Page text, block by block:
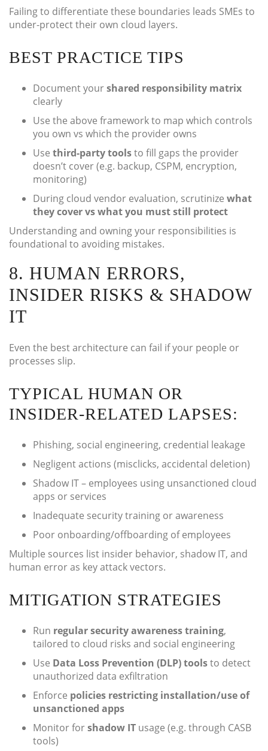
Failing to differentiate these boundaries leads SMEs to
under-protect their own cloud layers.
BEST PRACTICE TIPS
Document yourshared responsibility matrix
clearly
Use the above framework to map which controls
you own vs which the provider owns
Use third-party toolsto fill gaps the provider
doesn’t cover (e.g. backup, CSPM, encryption,
monitoring)
During cloud vendor evaluation, scrutinize what
they cover vs what you must still protect
Understanding and owning your responsibilities is
foundational to avoiding mistakes.
8. HUMAN ERRORS,
INSIDER RISKS & SHADOW
IT
Even the best architecture can fail if your people or
processes slip.
TYPICAL HUMAN OR
INSIDER-RELATED LAPSES:
Phishing, social engineering, credential leakage
Negligent actions (misclicks, accidental deletion)
Shadow IT – employees using unsanctioned cloud
apps or services
Inadequate security training or awareness
Poor onboarding/offboarding of employees
Multiple sources list insider behavior, shadow IT, and
human error as key attack vectors.
MITIGATION STRATEGIES
Run regular security awareness training,
tailored to cloud risks and social engineering
Use Data Loss Prevention (DLP) toolsto detect
unauthorized data exfiltration
Enforce policies restricting installation/use of
unsanctioned apps
Monitor forshadow IT usage (e.g. through CASB
tools)